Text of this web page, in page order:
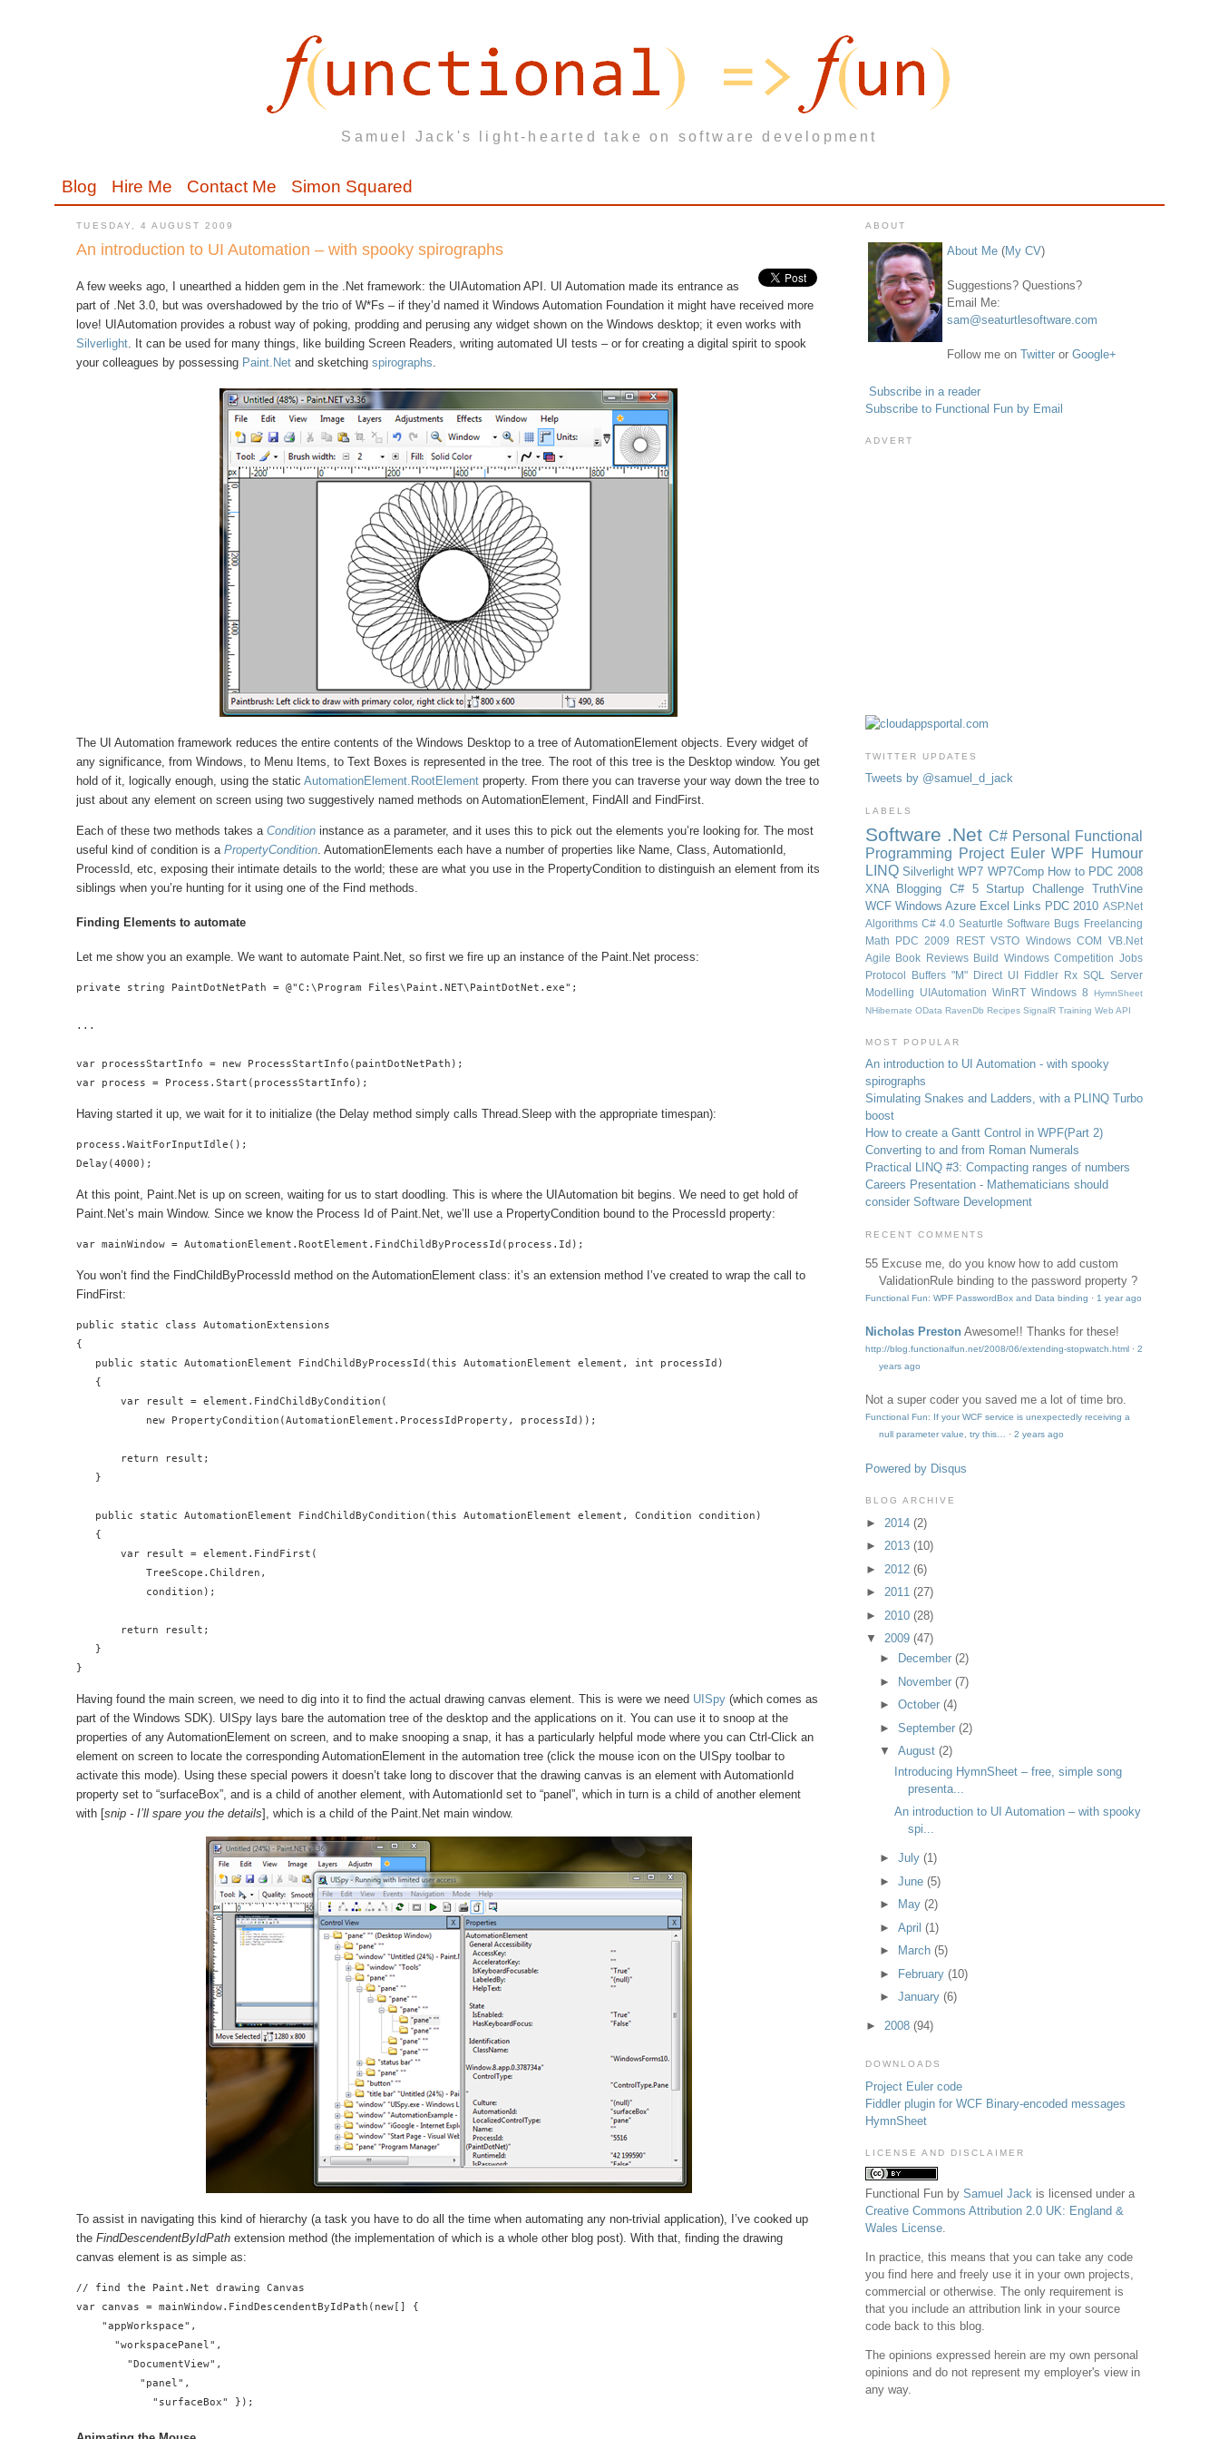
Samuel Jack's light-hearted take on software development
Blog Hire Me Contact Me Simon Squared
TUESDAY, 4 AUGUST 2009
An introduction to UI Automation – with spooky spirographs
A few weeks ago, I unearthed a hidden gem in the .Net framework: the UIAutomation API. UI Automation made its entrance as
part of .Net 3.0, but was overshadowed by the trio of W*Fs – if they’d named it Windows Automation Foundation it might have received more
love! UIAutomation provides a robust way of poking, prodding and perusing any widget shown on the Windows desktop; it even works with
Silverlight . It can be used for many things, like building Screen Readers, writing automated UI tests – or for creating a digital spirit to spook
your colleagues by possessing Paint.Net and sketchingspirographs
The UI Automation framework reduces the entire contents of the Windows Desktop to a tree of AutomationElement objects. Every widget of
any significance, from Windows, to Menu Items, to Text Boxes is represented in the tree. The root of this tree is the Desktop window. You get
hold of it, logically enough, using the staticAutomationElement.RootElement property. From there you can traverse your way down the tree to
just about any element on screen using two suggestively named methods on AutomationElement, FindAll and FindFirst.
Each of these two methods takes aCondition instance as a parameter, and it uses this to pick out the elements you’re looking for. The most
useful kind of condition is aPropertyCondition . AutomationElements each have a number of properties like Name, Class, AutomationId,
ProcessId, etc, exposing their intimate details to the world; these are what you use in the PropertyCondition to distinguish an element from its
siblings when you’re hunting for it using one of the Find methods.
Finding Elements to automate
Let me show you an example. We want to automate Paint.Net, so first we fire up an instance of the Paint.Net process:
private string PaintDotNetPath = @"C:\Program Files\Paint.NET\PaintDotNet.exe";
...
var processStartInfo = new ProcessStartInfo(paintDotNetPath);
var process = Process.Start(processStartInfo);
Having started it up, we wait for it to initialize (the Delay method simply calls Thread.Sleep with the appropriate timespan):
process.WaitForInputIdle();
Delay(4000);
At this point, Paint.Net is up on screen, waiting for us to start doodling. This is where the UIAutomation bit begins. We need to get hold of
Paint.Net’s main Window. Since we know the Process Id of Paint.Net, we’ll use a PropertyCondition bound to the ProcessId property:
var mainWindow = AutomationElement.RootElement.FindChildByProcessId(process.Id);
You won’t find the FindChildByProcessId method on the AutomationElement class: it’s an extension method I’ve created to wrap the call to
FindFirst:
public static class AutomationExtensions
{
   public static AutomationElement FindChildByProcessId(this AutomationElement element, int processId)
   {
       var result = element.FindChildByCondition(
           new PropertyCondition(AutomationElement.ProcessIdProperty, processId));
       return result;
   }
   public static AutomationElement FindChildByCondition(this AutomationElement element, Condition condition)
   {
       var result = element.FindFirst(
           TreeScope.Children,
           condition);
       return result;
   }
}
Having found the main screen, we need to dig into it to find the actual drawing canvas element. This is were we need UISpy (which comes as
part of the Windows SDK). UISpy lays bare the automation tree of the desktop and the applications on it. You can use it to snoop at the
properties of any AutomationElement on screen, and to make snooping a snap, it has a particularly helpful mode where you can Ctrl-Click an
element on screen to locate the corresponding AutomationElement in the automation tree (click the mouse icon on the UISpy toolbar to
activate this mode). Using these special powers it doesn’t take long to discover that the drawing canvas is an element with AutomationId
property set to “surfaceBox”, and is a child of another element, with AutomationId set to “panel”, which in turn is a child of another element
with [snip - I’ll spare you the details], which is a child of the Paint.Net main window.
To assist in navigating this kind of hierarchy (a task you have to do all the time when automating any non-trivial application), I’ve cooked up
theFindDescendentByIdPathextension method (the implementation of which is a whole other blog post). With that, finding the drawing
canvas element is as simple as:
// find the Paint.Net drawing Canvas
var canvas = mainWindow.FindDescendentByIdPath(new[] {
    "appWorkspace",
      "workspacePanel",
        "DocumentView",
          "panel",
            "surfaceBox" });
ABOUT
About Me(My CV)
Suggestions? Questions?
Email Me:
sam@seaturtlesoftware.com
Follow me on Twitteror Google+
Subscribe in a reader
Subscribe to Functional Fun by Email
ADVERT
TWITTER UPDATES
Tweets by @samuel_d_jack
LABELS
Software .NetC# Personal
Functional
Programming Project EulerWPF Humour
LINQ SilverlightWP7 WP7Comp How to PDC 2008
XNA Blogging C# 5Startup Challenge TruthVine
WCF Windows Azure Excel Links PDC 2010 ASP.Net
Algorithms C# 4.0Seaturtle Software Bugs Freelancing
Math
PDC 2009 RESTVSTO WindowsCOM VB.Net
Agile
Book Reviews Build WindowsCompetition Jobs
Protocol Buffers "M" Direct UI Fiddler Rx SQL Server
Modelling
UIAutomation WinRT Windows 8
HymnSheet
NHibernate OData RavenDb Recipes SignalR Training Web API
MOST POPULAR
An introduction to UI Automation - with spooky
spirographs
Simulating Snakes and Ladders, with a PLINQ Turbo
boost
How to create a Gantt Control in WPF(Part 2)
Converting to and from Roman Numerals
Practical LINQ #3: Compacting ranges of numbers
Careers Presentation - Mathematicians should
consider Software Development
RECENT COMMENTS
55 Excuse me, do you know how to add custom
ValidationRule binding to the password property ?
Functional Fun: WPF PasswordBox and Data binding · 1 year ago
Nicholas Preston Awesome!! Thanks for these!
http://blog.functionalfun.net/2008/06/extending-stopwatch.html· 2
years ago
Not a super coder you saved me a lot of time bro.
Functional Fun: If your WCF service is unexpectedly receiving a
null parameter value, try this… · 2 years ago
Powered by Disqus
BLOG ARCHIVE
► 2014 (2)
► 2013 (10)
► 2012 (6)
► 2011 (27)
► 2010 (28)
▼
2009 (47)
►
December(2)
►
November(7)
►October(4)
►September(2)
▼
August(2)
Introducing HymnSheet – free, simple song
presenta...
An introduction to UI Automation – with spooky
spi...
►July(1)
►June(5)
►
May(2)
►April(1)
►
March(5)
► February(10)
►January(6)
► 2008 (94)
DOWNLOADS
Project Euler code
Fiddler plugin for WCF Binary-encoded messages
HymnSheet
LICENSE AND DISCLAIMER
Functional Funby Samuel Jack is licensed under a
Creative Commons Attribution 2.0 UK: England &
Wales License.
In practice, this means that you can take any code
you find here and freely use it in your own projects,
commercial or otherwise. The only requirement is
that you include an attribution link in your source
code back to this blog.
The opinions expressed herein are my own personal
opinions and do not represent my employer's view in
any way.